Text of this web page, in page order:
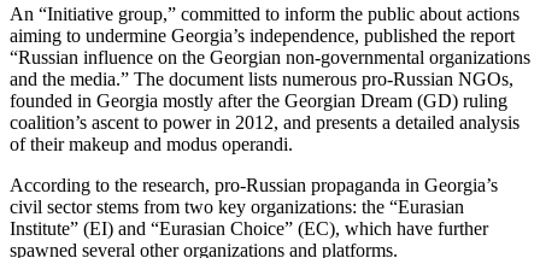
An “Initiative group,” committed to inform the public about actions
aiming to undermine Georgia’s independence, published the report
“Russian influence on the Georgian non-governmental organizations
and the media.” The document lists numerous pro-Russian NGOs,
founded in Georgia mostly after the Georgian Dream (GD) ruling
coalition’s ascent to power in 2012, and presents a detailed analysis
of their makeup and modus operandi.
According to the research, pro-Russian propaganda in Georgia’s
civil sector stems from two key organizations: the “Eurasian
Institute” (EI) and “Eurasian Choice” (EC), which have further
spawned several other organizations and platforms.